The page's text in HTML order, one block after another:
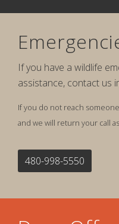
If you have a wildlife
assistance, contact us
If you do not reach
and we will return your call
480-998-5550